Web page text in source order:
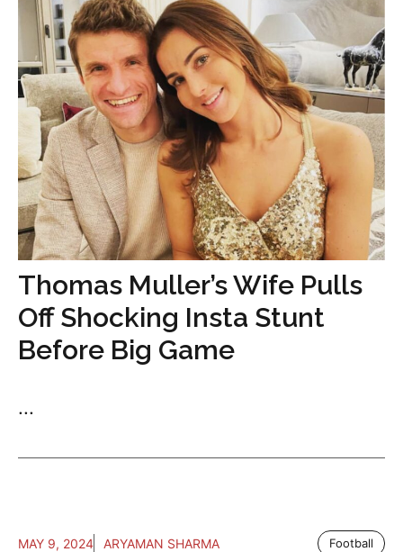
Thomas Muller’s Wife Pulls
Off Shocking Insta Stunt
Before Big Game
...
MAY 9, 2024 ARYAMAN SHARMA Football